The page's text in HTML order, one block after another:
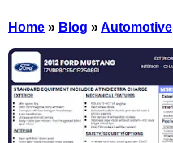
Home » Blog »Automotive